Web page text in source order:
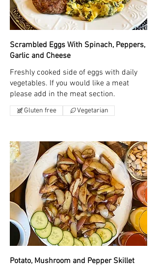
Scrambled Eggs With Spinach, Peppers,
Garlic and Cheese
Freshly cooked side of eggs with daily
vegetables. If you would like a meat
please add in the meat section.
Gluten free Vegetarian
Potato, Mushroom and Pepper Skillet